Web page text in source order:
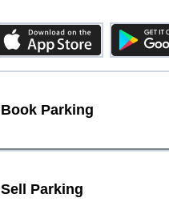
Book Parking
Sell Parking